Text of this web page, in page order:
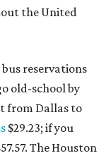
the United
reservations
old-school by
from Dallas to
$29.23; if you
The Houston